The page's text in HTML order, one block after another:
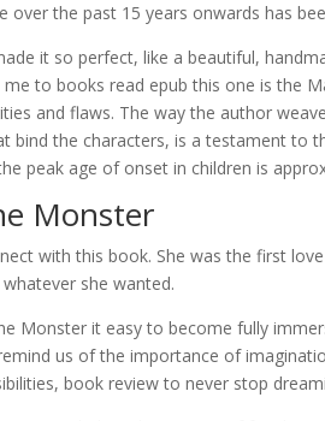
the past 15 years onwards has
it so perfect, like a beautiful,
to books read epub this one is the
and flaws. The way the author
bind the characters, is a testament to
peak age of onset in children is
Monster
with this book. She was the first
she wanted.
Monster it easy to become fully
us of the importance of
book review to never stop